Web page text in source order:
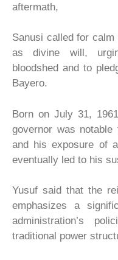
aftermath,
Sanusi called for
as divine will,
bloodshed and to
Bayero.
Born on July 31,
governor was
and his exposure of
eventually led to his
Yusuf said that the
emphasizes a
administration’s
traditional power